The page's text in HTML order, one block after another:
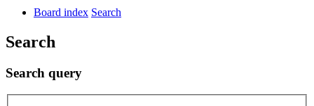
Board index Search
Search
Search query